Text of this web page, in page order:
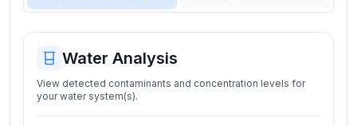
Water Analysis
View detected contaminants and concentration levels for
your water system(s).